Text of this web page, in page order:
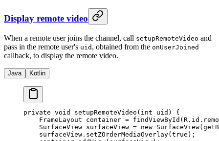
Display remote video
When a remote user joins the channel, call setupRemoteVideo and
pass in the remote user's uid , obtained from the onUserJoined
callback, to display the remote video.
Java Kotlin
private void setupRemoteVideo ( int uid) {
    FrameLayout container
= findViewById
    SurfaceView surfaceView
= new SurfaceView(
    surfaceView.
setZOrderMediaOverlay( true );